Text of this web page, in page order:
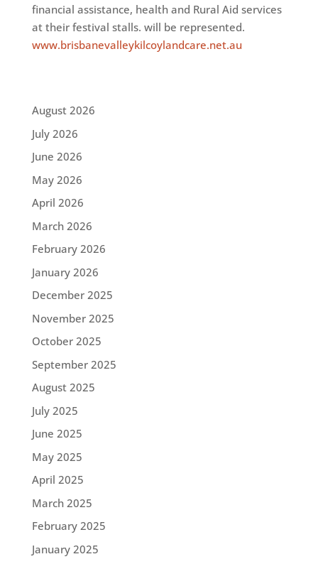
financial assistance, health and Rural Aid services
at their festival stalls. will be represented.
www.brisbanevalleykilcoylandcare.net.au
August 2026
July 2026
June 2026
May 2026
April 2026
March 2026
February 2026
January 2026
December 2025
November 2025
October 2025
September 2025
August 2025
July 2025
June 2025
May 2025
April 2025
March 2025
February 2025
January 2025